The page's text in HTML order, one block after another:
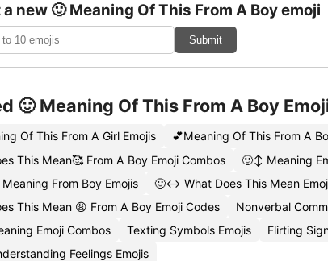
new 🙂 Meaning Of This From A Boy emoji
Submit
🙂 Meaning Of This From A Boy
Of This From A Girl Emojis 💕Meaning Of This From A
This Mean🥰 From A Boy Emoji Combos
🙂↕️ Meaning
From Boy Emojis
🙂↔️ What Does This Mean
This Mean 😩 From A Boy Emoji Codes
Nonverbal
Emoji Combos
Texting Symbols Emojis Flirting
Feelings Emojis